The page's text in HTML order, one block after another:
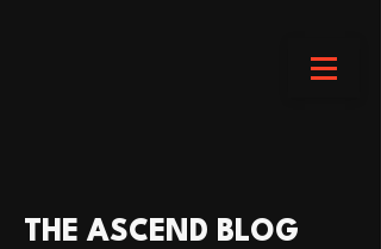
THE ASCEND BLOG